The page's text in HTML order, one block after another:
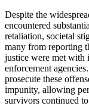
Despite the
encountered
retaliation, societal
many from reporting
justice were met with
enforcement
prosecute these
impunity, allowing
survivors continued